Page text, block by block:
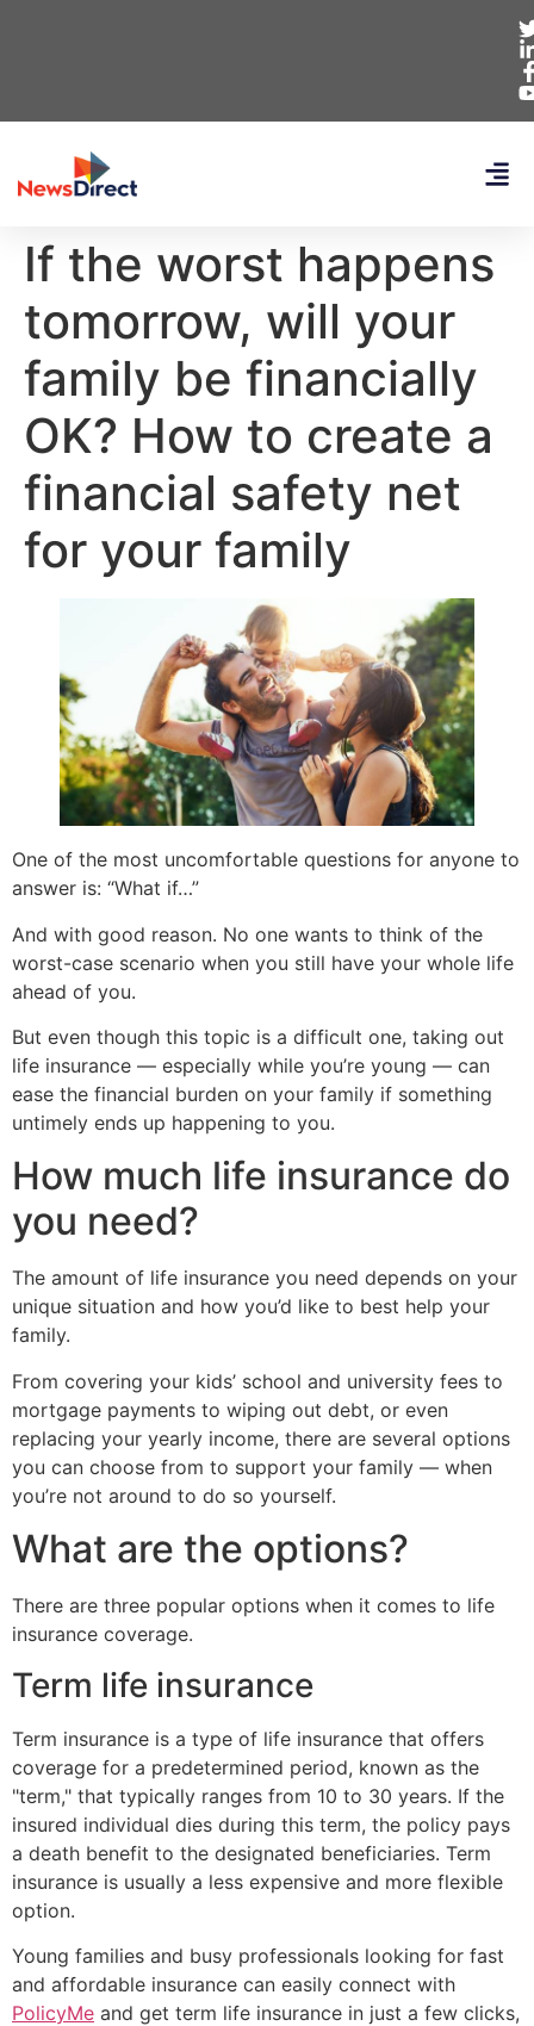
If the worst happens
tomorrow, will your
family be financially
OK? How to create a
financial safety net
for your family
One of the most uncomfortable questions for anyone to
answer is: “What if…”
And with good reason. No one wants to think of the
worst-case scenario when you still have your whole life
ahead of you.
But even though this topic is a difficult one, taking out
life insurance — especially while you’re young — can
ease the financial burden on your family if something
untimely ends up happening to you.
How much life insurance do
you need?
The amount of life insurance you need depends on your
unique situation and how you’d like to best help your
family.
From covering your kids’ school and university fees to
mortgage payments to wiping out debt, or even
replacing your yearly income, there are several options
you can choose from to support your family — when
you’re not around to do so yourself.
What are the options?
There are three popular options when it comes to life
insurance coverage.
Term life insurance
Term insurance is a type of life insurance that offers
coverage for a predetermined period, known as the
"term," that typically ranges from 10 to 30 years. If the
insured individual dies during this term, the policy pays
a death benefit to the designated beneficiaries. Term
insurance is usually a less expensive and more flexible
option.
Young families and busy professionals looking for fast
and affordable insurance can easily connect with
PolicyMe and get term life insurance in just a few clicks,